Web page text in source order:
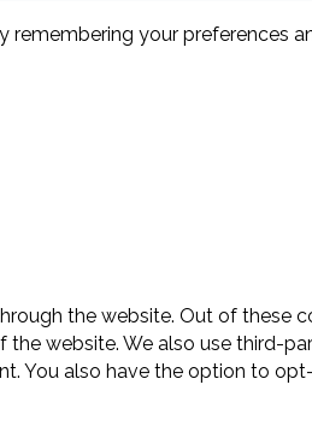
your preferences
the website. Out of these
website. We also use third-
You also have the option to